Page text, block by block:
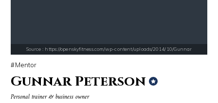
Source : https://media.newyorker.com/photos/59097372c14b3c606c1083c8/
Source : https://openskyfitness.com/wp-content/uploads/2014/10/Gunnar
Mentor
Gunnar Peterson
Personal trainer & business owner